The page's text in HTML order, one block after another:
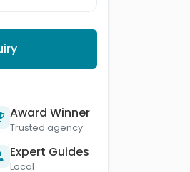
Award Winner
Trusted agency
Expert Guides
Local